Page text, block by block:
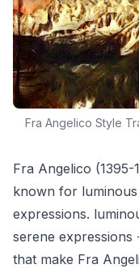
Fra Angelico Style
Fra Angelico
known for
expressions.
serene expressions
that make Fra